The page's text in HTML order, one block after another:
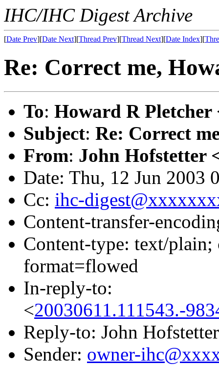
IHC/IHC Digest Archive
[Date Prev][Date Next][Thread Prev][Thread Next][Date Index][
Re: Correct me,
To: Howard R Pletcher
Subject: Re: Correct
From: John Hofstetter
Date: Thu, 12 Jun 2003
Cc: ihc-
Content-transfer-
Content-type: text/
format=flowed
In-reply-to:
<20030611.111543.-
Reply-to: John
Sender: owner-